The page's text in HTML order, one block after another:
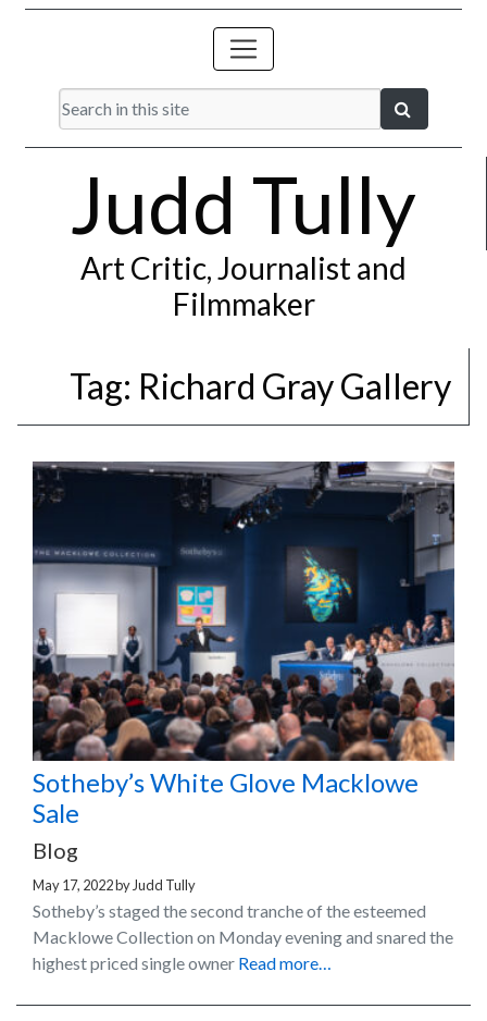
Judd Tully
Art Critic, Journalist and
Filmmaker
Tag: Richard Gray Gallery
Sotheby’s White Glove Macklowe
Sale
Blog
May 17, 2022by Judd Tully
Sotheby’s staged the second tranche of the esteemed
Macklowe Collection on Monday evening and snared the
highest priced single owner Read more…